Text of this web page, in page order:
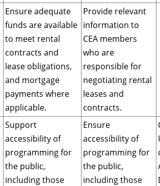
Ensure adequate
funds are available
to meet rental
contracts and
lease obligations,
and mortgage
payments where
applicable.
Provide relevant
information to
CEA members
who are
responsible for
negotiating rental
leases and
contracts.
Support
accessibility of
programming for
the public,
including those
Ensure
accessibility of
programming for
the public,
including those